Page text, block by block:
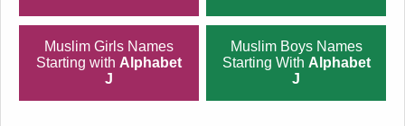
Muslim Girls Names
Starting with Alphabet
J
Muslim Boys Names
Starting With Alphabet
J